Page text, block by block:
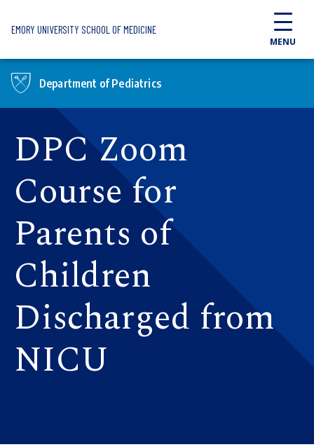
EMORY UNIVERSITY SCHOOL OF MEDICINE
MENU
Department of Pediatrics
DPC Zoom
Course for
Parents of
Children
Discharged from
NICU